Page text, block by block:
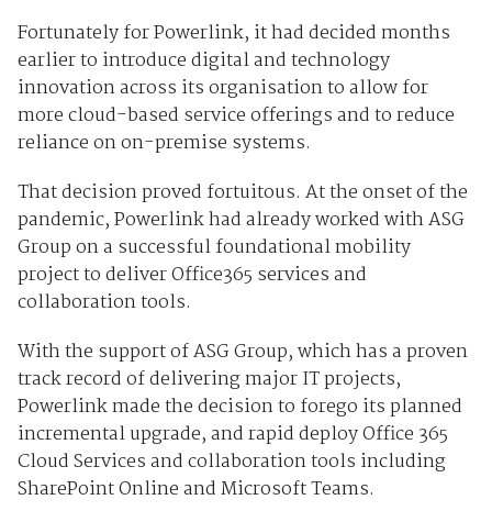
Fortunately for Powerlink, it had decided months
earlier to introduce digital and technology
innovation across its organisation to allow for
more cloud-based service offerings and to reduce
reliance on on-premise systems.
That decision proved fortuitous. At the onset of the
pandemic, Powerlink had already worked with ASG
Group on a successful foundational mobility
project to deliver Office365 services and
collaboration tools.
With the support of ASG Group, which has a proven
track record of delivering major IT projects,
Powerlink made the decision to forego its planned
incremental upgrade, and rapid deploy Office 365
Cloud Services and collaboration tools including
SharePoint Online and Microsoft Teams.